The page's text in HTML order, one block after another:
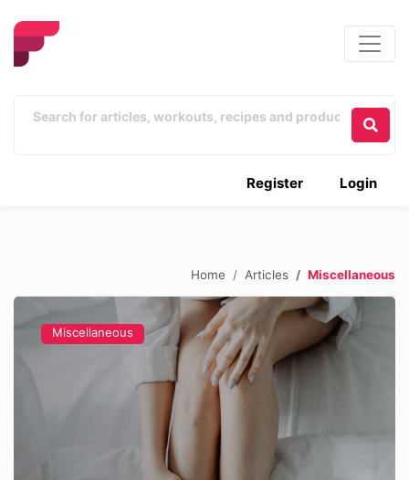
Login
Register
Home Articles Miscellaneous
Miscellaneous